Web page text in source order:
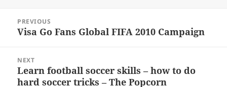
navigation
PREVIOUS
Previous
Visa Go Fans Global FIFA 2010 Campaign
NEXT
Next
post:
Learn football soccer skills – how to do
hard soccer tricks – The Popcorn